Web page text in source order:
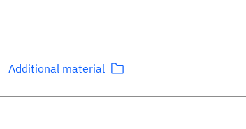
Additional material